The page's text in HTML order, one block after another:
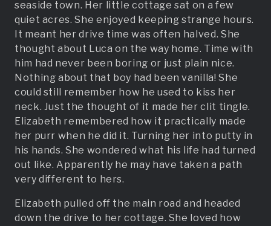
seaside town. Her little cottage sat on a few
quiet acres. She enjoyed keeping strange hours.
It meant her drive time was often halved. She
thought about Luca on the way home. Time with
him had never been boring or just plain nice.
Nothing about that boy had been vanilla! She
could still remember how he used to kiss her
neck. Just the thought of it made her clit tingle.
Elizabeth remembered how it practically made
her purr when he did it. Turning her into putty in
his hands. She wondered what his life had turned
out like. Apparently he may have taken a path
very different to hers.
Elizabeth pulled off the main road and headed
down the drive to her cottage. She loved how